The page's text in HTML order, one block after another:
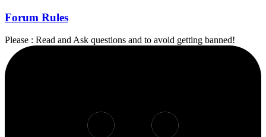
Forum Rules
Please : Read and Ask questions and to avoid getting banned!